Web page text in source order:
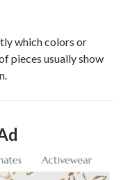
which colors or
pieces usually show